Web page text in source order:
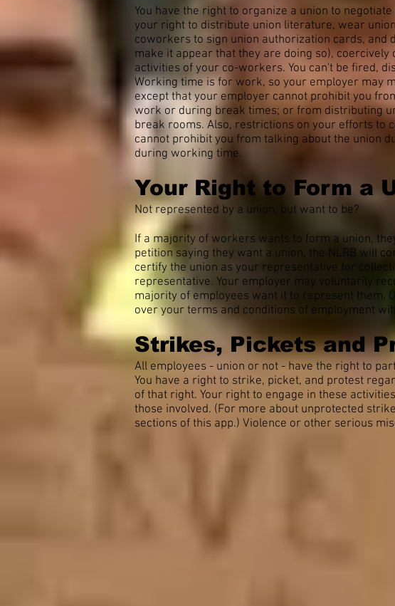
You have the right to organize a union to
your right to distribute union literature, wear
coworkers to sign union authorization cards, and
make it appear that they are doing so),
activities of your co-workers. You can't be fired,
Working time is for work, so your employer may
except that your employer cannot prohibit you
work or during break times; or from distributing
break rooms. Also, restrictions on your efforts to
cannot prohibit you from talking about the union
during working time.
Your Right to Form a
Not represented by a union, but want to be?
If a majority of workers wants to form a union,
petition saying they want a union, the NLRB will
certify the union as your representative for
representative. Your employer may voluntarily
majority of employees want it to represent them.
over your terms and conditions of employment
Strikes, Pickets and
All employees - union or not - have the right to
You have a right to strike, picket, and protest
of that right. Your right to engage in these
those involved. (For more about unprotected
sections of this app.) Violence or other serious